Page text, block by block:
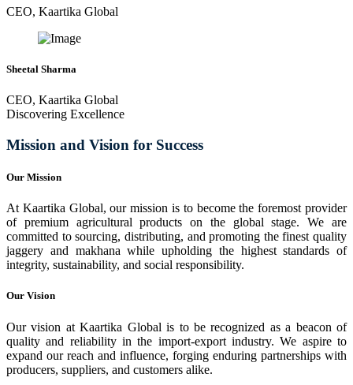
CEO, Kaartika Global
Sheetal Sharma
CEO, Kaartika Global
Discovering Excellence
Mission and Vision for Success
Our Mission
At Kaartika Global, our mission is to become the foremost provider
of premium agricultural products on the global stage. We are
committed to sourcing, distributing, and promoting the finest quality
jaggery and makhana while upholding the highest standards of
integrity, sustainability, and social responsibility.
Our Vision
Our vision at Kaartika Global is to be recognized as a beacon of
quality and reliability in the import-export industry. We aspire to
expand our reach and influence, forging enduring partnerships with
producers, suppliers, and customers alike.